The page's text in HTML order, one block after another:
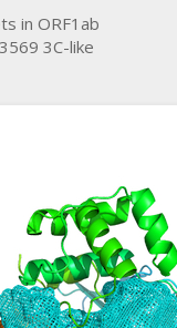
in ORF1ab
3C-like